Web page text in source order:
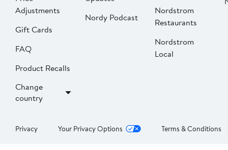
Adjustments
Gift Cards
FAQ
Product Recalls
Change
country
Nordy Podcast
Nordstrom
Restaurants
Nordstrom
Local
Privacy Your Privacy Options Terms & Conditions